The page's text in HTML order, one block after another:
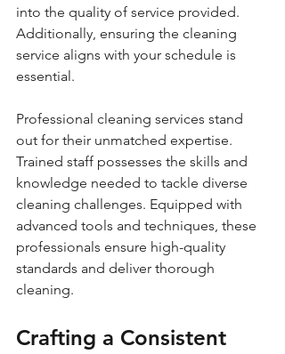
into the quality of service provided.
Additionally, ensuring the cleaning
service aligns with your schedule is
essential.
Professional cleaning services stand
out for their unmatched expertise.
Trained staff possesses the skills and
knowledge needed to tackle diverse
cleaning challenges. Equipped with
advanced tools and techniques, these
professionals ensure high-quality
standards and deliver thorough
cleaning.
Crafting a Consistent